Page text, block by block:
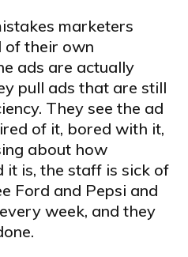
marketers
of their own
ads are actually
pull ads that are still
They see the ad
of it, bored with it,
about how
it is, the staff is sick of
Ford and Pepsi and
week, and they